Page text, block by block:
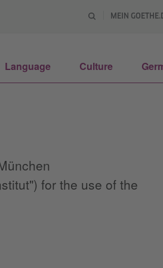
MEIN
Language Culture
for the use of the